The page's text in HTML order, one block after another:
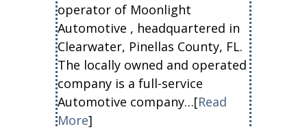
operator of Moonlight
Automotive , headquartered in
Clearwater, Pinellas County, FL.
The locally owned and operated
company is a full-service
Automotive company…[Read
More]